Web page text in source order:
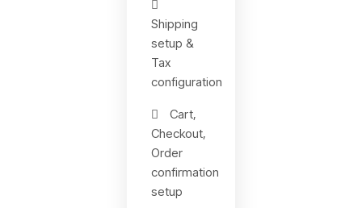
Shipping
setup &
Tax
configuration
Cart,
Checkout,
Order
confirmation
setup